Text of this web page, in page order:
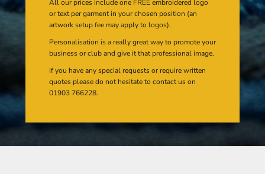
All our prices include one FREE embroidered logo
or text per garment in your chosen position (an
artwork setup fee may apply to logos).
Personalisation is a really great way to promote your
business or club and give it that professional image.
If you have any special requests or require written
quotes please do not hesitate to contact us on
01903 766228.